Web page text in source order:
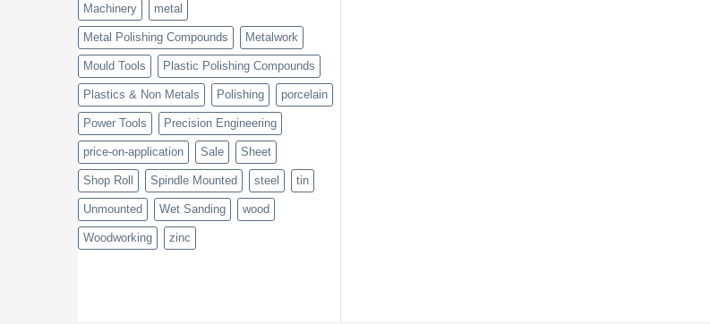
Machinery metal
Metal Polishing Compounds Metalwork
Mould Tools Plastic Polishing Compounds
Plastics & Non Metals Polishing porcelain
Power Tools Precision Engineering
price-on-application Sale Sheet
Shop Roll Spindle Mounted steel tin
Unmounted Wet Sanding wood
Woodworking zinc